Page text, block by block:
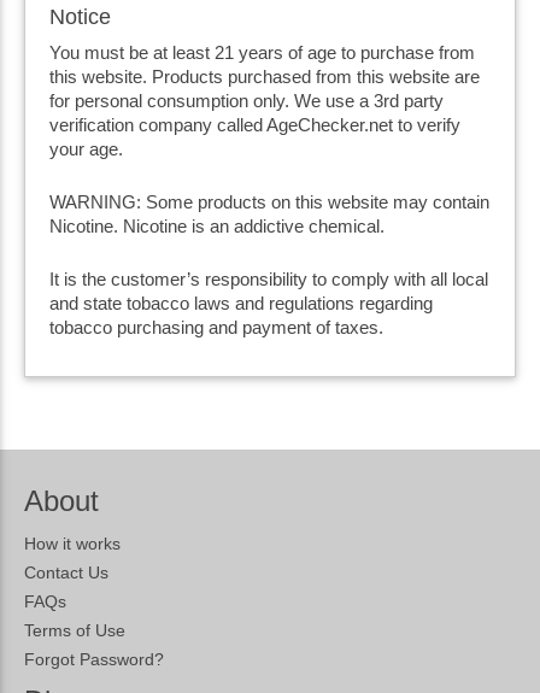
Notice
You must be at least 21 years of age to purchase from
this website. Products purchased from this website are
for personal consumption only. We use a 3rd party
verification company called AgeChecker.net to verify
your age.
WARNING: Some products on this website may contain
Nicotine. Nicotine is an addictive chemical.
It is the customer’s responsibility to comply with all local
and state tobacco laws and regulations regarding
tobacco purchasing and payment of taxes.
About
How it works
Contact Us
FAQs
Terms of Use
Forgot Password?